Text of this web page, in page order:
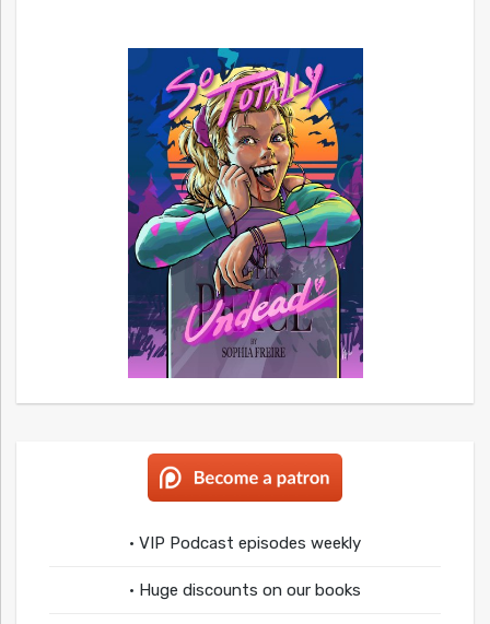
• VIP Podcast episodes weekly
• Huge discounts on our books